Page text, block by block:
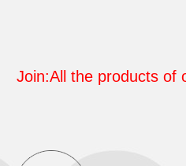
Join:All the products of